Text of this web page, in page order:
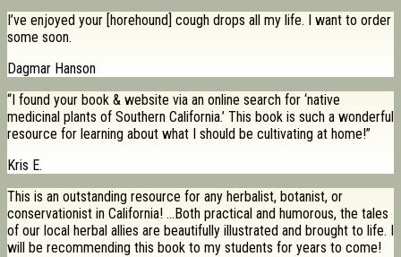
I’ve enjoyed your [horehound] cough drops all my life. I want to order
some soon.
Dagmar Hanson
“I found your book & website via an online search for ‘native
medicinal plants of Southern California.’ This book is such a wonderful
resource for learning about what I should be cultivating at home!”
Kris E.
This is an outstanding resource for any herbalist, botanist, or
conservationist in California! …Both practical and humorous, the tales
of our local herbal allies are beautifully illustrated and brought to life. I
will be recommending this book to my students for years to come!